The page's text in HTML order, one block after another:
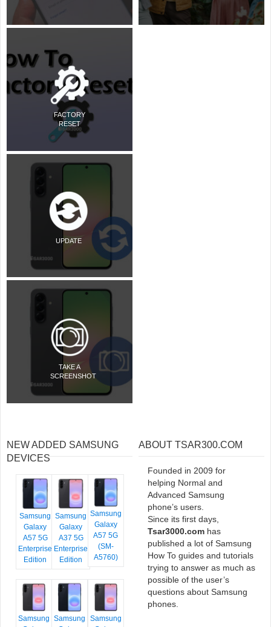
FACTORY
RESET
UPDATE
TAKE A
SCREENSHOT
NEW ADDED SAMSUNG
DEVICES
Samsung
Galaxy
A57 5G
Enterprise
Edition
Samsung
Galaxy
A37 5G
Enterprise
Edition
Samsung
Galaxy
A57 5G
(SM-
A5760)
Samsung Samsung
Samsung
ABOUT TSAR300.COM
Founded in 2009 for
helping Normal and
Advanced Samsung
phone’s users.
Since its first days,
Tsar3000.com has
published a lot of Samsung
How To guides and tutorials
trying to answer as much as
possible of the user’s
questions about Samsung
phones.